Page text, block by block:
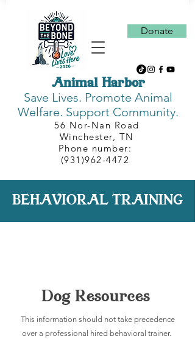
Animal Harbor
Save Lives. Promote Animal
Welfare. Support Community.
56 Nor-Nan Road
Winchester, TN
Phone number:
(931)962-4472
Donate
BEHAVIORAL TRAINING
Dog Resources
This information should not take precedence
over a professional hired behavioral trainer.